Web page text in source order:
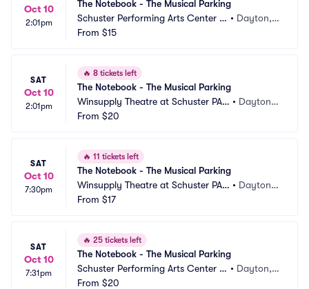
Oct 10
2:01pm
The Notebook - The Musical Parking
Schuster Performing Arts Center P
arking
• Dayton,
From $15
SAT
Oct 10
2:01pm
🔥 8 tickets left
The Notebook - The Musical Parking
Winsupply Theatre at Schuster PAC
Parking
• Dayton,
From $20
SAT
Oct 10
7:30pm
🔥 11 tickets left
The Notebook - The Musical Parking
Winsupply Theatre at Schuster PAC
Parking
• Dayton,
From $17
SAT
Oct 10
7:31pm
🔥 25 tickets left
The Notebook - The Musical Parking
Schuster Performing Arts Center P
arking
• Dayton,
From $20